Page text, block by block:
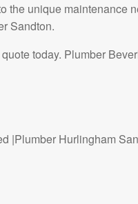
unique maintenance
Sandton.
today. Plumber
Hurlingham